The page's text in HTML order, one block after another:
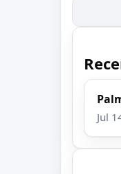
Jul